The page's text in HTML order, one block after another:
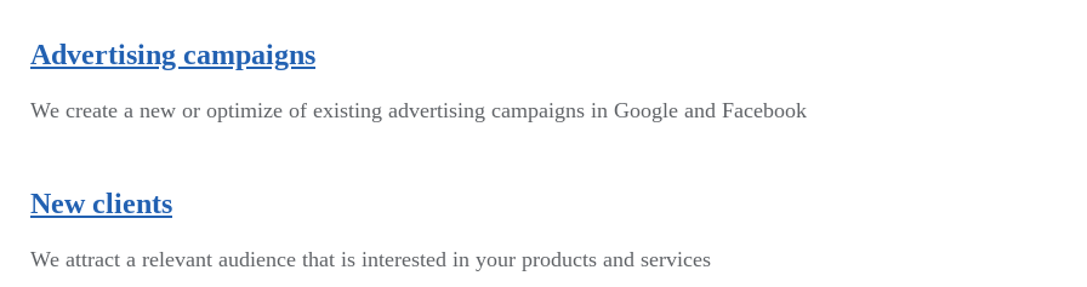
Advertising campaigns
We create a new or optimize of existing advertising campaigns in Google and Facebook
New clients
We attract a relevant audience that is interested in your products and services